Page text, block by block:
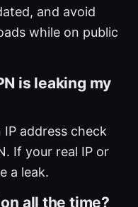
and avoid
while on public
is leaking my
IP address check
If your real IP or
a leak.
all the time?